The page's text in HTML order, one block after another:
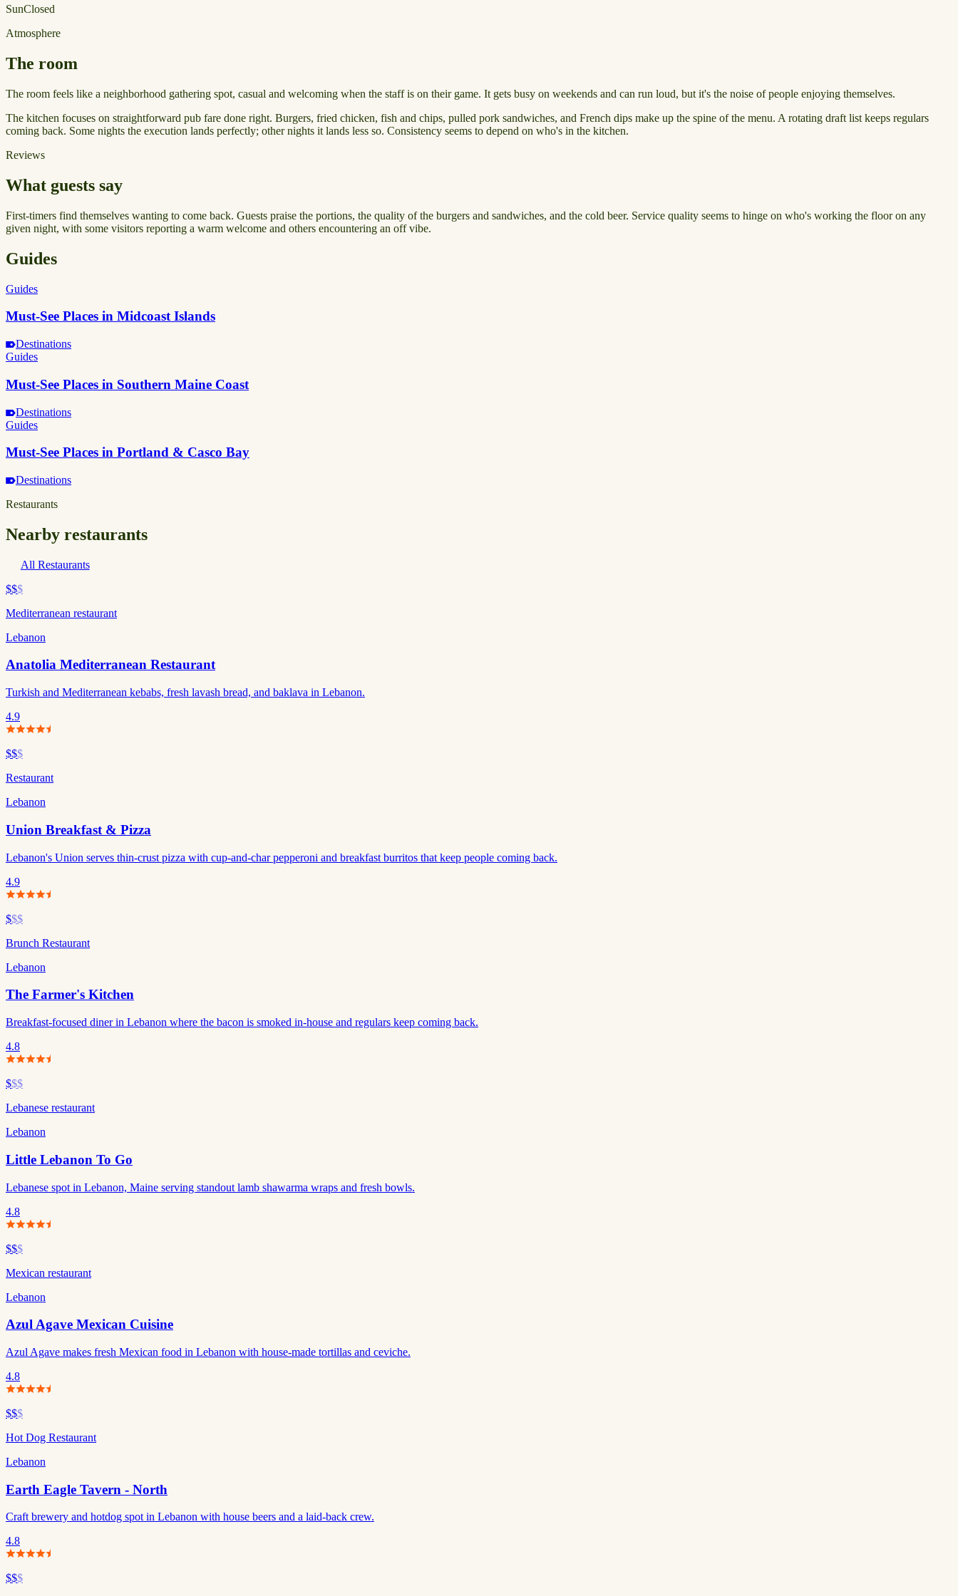
SunClosed
Atmosphere
The room
The room feels like a neighborhood gathering spot, casual and welcoming when the staff is on their game. It gets busy on weekends and can run loud, but it's the noise of people enjoying themselves.
The kitchen focuses on straightforward pub fare done right. Burgers, fried chicken, fish and chips, pulled pork sandwiches, and French dips make up the spine of the menu. A rotating draft list keeps regulars
coming back. Some nights the execution lands perfectly; other nights it lands less so. Consistency seems to depend on who's in the kitchen.
Reviews
What guests say
First-timers find themselves wanting to come back. Guests praise the portions, the quality of the burgers and sandwiches, and the cold beer. Service quality seems to hinge on who's working the floor on any
given night, with some visitors reporting a warm welcome and others encountering an off vibe.
Guides
Guides
Must-See Places in Midcoast Islands
Destinations
Guides
Must-See Places in Southern Maine Coast
Destinations
Guides
Must-See Places in Portland & Casco Bay
Destinations
Restaurants
Nearby restaurants
All Restaurants
$$$
Mediterranean restaurant
Lebanon
Anatolia Mediterranean Restaurant
Turkish and Mediterranean kebabs, fresh lavash bread, and baklava in Lebanon.
4.9
$$$
Restaurant
Lebanon
Union Breakfast & Pizza
Lebanon's Union serves thin-crust pizza with cup-and-char pepperoni and breakfast burritos that keep people coming back.
4.9
$$$
Brunch Restaurant
Lebanon
The Farmer's Kitchen
Breakfast-focused diner in Lebanon where the bacon is smoked in-house and regulars keep coming back.
4.8
$$$
Lebanese restaurant
Lebanon
Little Lebanon To Go
Lebanese spot in Lebanon, Maine serving standout lamb shawarma wraps and fresh bowls.
4.8
$$$
Mexican restaurant
Lebanon
Azul Agave Mexican Cuisine
Azul Agave makes fresh Mexican food in Lebanon with house-made tortillas and ceviche.
4.8
$$$
Hot Dog Restaurant
Lebanon
Earth Eagle Tavern - North
Craft brewery and hotdog spot in Lebanon with house beers and a laid-back crew.
4.8
$$$